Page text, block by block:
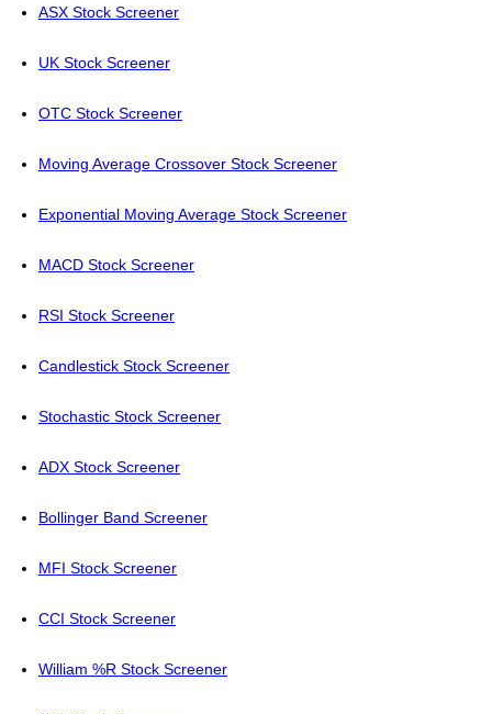
ASX Stock Screener
UK Stock Screener
OTC Stock Screener
Moving Average Crossover Stock Screener
Exponential Moving Average Stock Screener
MACD Stock Screener
RSI Stock Screener
Candlestick Stock Screener
Stochastic Stock Screener
ADX Stock Screener
Bollinger Band Screener
MFI Stock Screener
CCI Stock Screener
William %R Stock Screener